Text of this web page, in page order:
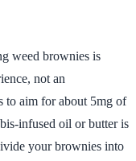
weed brownies is
not an
to aim for about 5mg of
infused oil or butter is
your brownies into